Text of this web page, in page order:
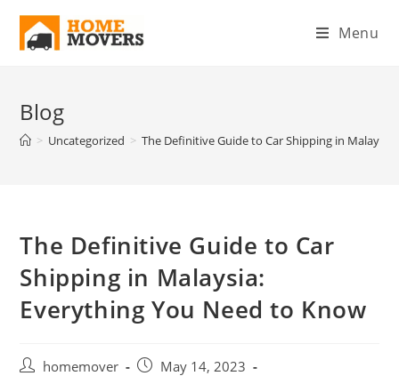
Menu
Blog
> Uncategorized > The Definitive Guide to Car Shipping in
The Definitive Guide to Car
Shipping in Malaysia:
Everything You Need to Know
homemover
May 14, 2023